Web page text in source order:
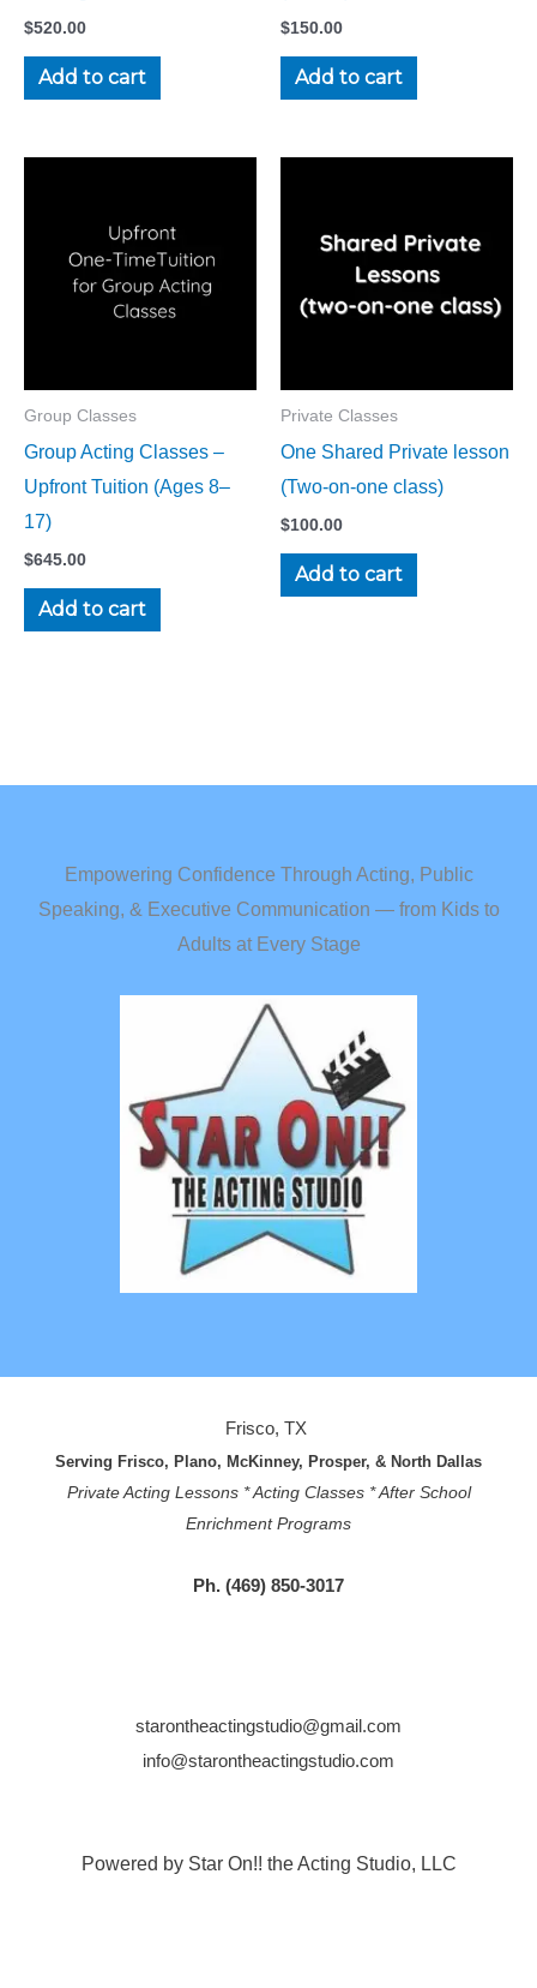
$520.00
Add to cart
$150.00
Add to cart
Group Classes
Group Acting Classes –
Upfront Tuition (Ages 8–
17)
$645.00
Add to cart
Private Classes
One Shared Private lesson
(Two-on-one class)
$100.00
Add to cart
Empowering Confidence Through Acting, Public
Speaking, & Executive Communication — from Kids to
Adults at Every Stage
Frisco, TX
Serving Frisco, Plano, McKinney, Prosper, & North Dallas
Private Acting Lessons * Acting Classes * After School
Enrichment Programs
Ph. (469) 850-3017
starontheactingstudio@gmail.com
info@starontheactingstudio.com
Powered by Star On!! the Acting Studio, LLC